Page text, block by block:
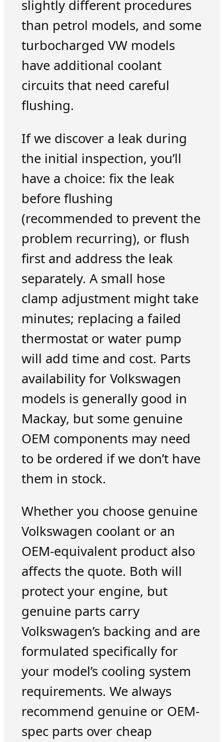
slightly different procedures
than petrol models, and some
turbocharged VW models
have additional coolant
circuits that need careful
flushing.
If we discover a leak during
the initial inspection, you’ll
have a choice: fix the leak
before flushing
(recommended to prevent the
problem recurring), or flush
first and address the leak
separately. A small hose
clamp adjustment might take
minutes; replacing a failed
thermostat or water pump
will add time and cost. Parts
availability for Volkswagen
models is generally good in
Mackay, but some genuine
OEM components may need
to be ordered if we don’t have
them in stock.
Whether you choose genuine
Volkswagen coolant or an
OEM-equivalent product also
affects the quote. Both will
protect your engine, but
genuine parts carry
Volkswagen’s backing and are
formulated specifically for
your model’s cooling system
requirements. We always
recommend genuine or OEM-
spec parts over cheap